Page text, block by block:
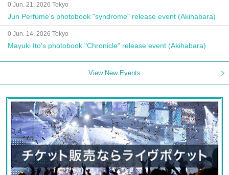
0 Jun. 21, 2026 Tokyo
Jun Perfume's photobook "syndrome" release event (Akihabara)
0 Jun. 14, 2026 Tokyo
Mayuki Ito's photobook "Chronicle" release event (Akihabara)
View New Events